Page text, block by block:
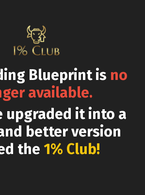
Blueprint is no
available.
upgraded it into a
better version
the 1% Club!